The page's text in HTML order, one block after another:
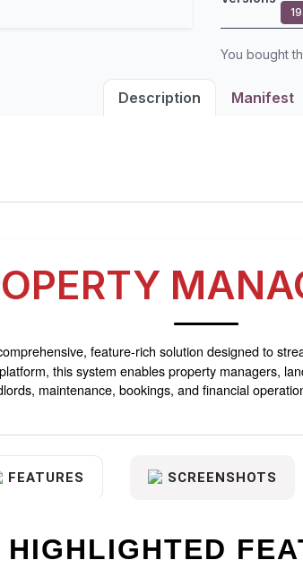
You bought
Description Manifest
feature-rich solution designed to
this system enables property managers,
maintenance, bookings, and financial
FEATURES SCREENSHOTS
HIGHLIGHTED